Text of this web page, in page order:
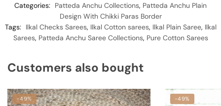
Categories:
Patteda Anchu Collections, Patteda Anchu Plain
Design With Chikki Paras Border
Tags:
Ilkal Checks Sarees, Ilkal Cotton sarees, Ilkal Plain Saree, Ilkal
Sarees, Patteda Anchu Saree Collections, Pure Cotton Sarees
Customers also bought
-49%
-49%